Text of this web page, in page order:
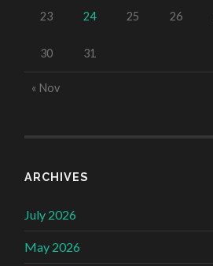
23 24 25 26
30 31
« Nov
ARCHIVES
July 2026
May 2026